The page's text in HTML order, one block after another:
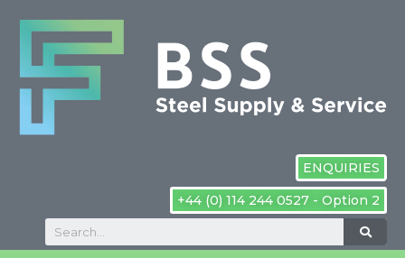
ENQUIRIES
+44 (0) 114 244 0527 - Option 2